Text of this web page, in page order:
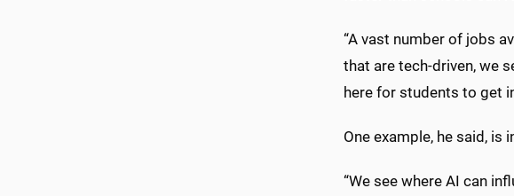
“A vast number of jobs
that are tech-driven, we
here for students to get
One example, he said,
“We see where AI can